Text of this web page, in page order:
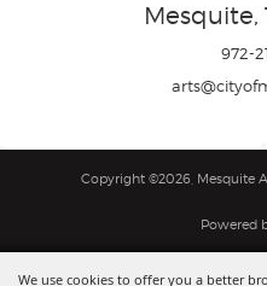
We use cookies to offer you a better
Mesquite,
972-
Copyright ©2026, Mesquite
Powered